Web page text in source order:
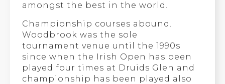
amongst the best in the world.
Championship courses abound.
Woodbrook was the sole
tournament venue until the 1990s
since when the Irish Open has been
played four times at Druids Glen and
championship has been played also